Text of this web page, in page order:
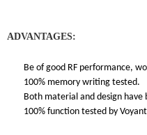
ADVANTAGES:
Be of good RF performance,
100% memory writing tested.
Both material and design have
100% function tested by